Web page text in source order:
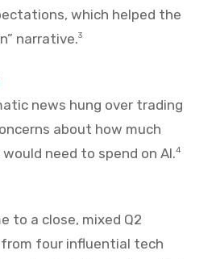
which helped the
narrative.3
news hung over trading
about how much
need to spend on AI.4
to a close, mixed Q2
four influential tech